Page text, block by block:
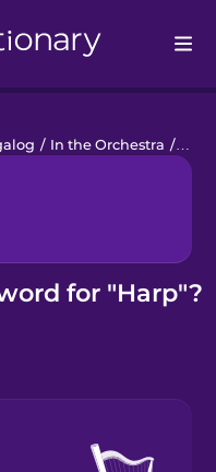
/ In the Orchestra /
for "Harp"?